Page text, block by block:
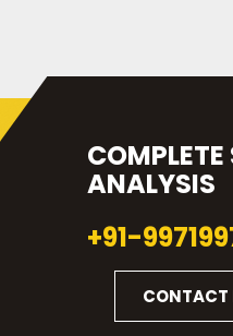
ANALYSIS
+91-
CONTACT